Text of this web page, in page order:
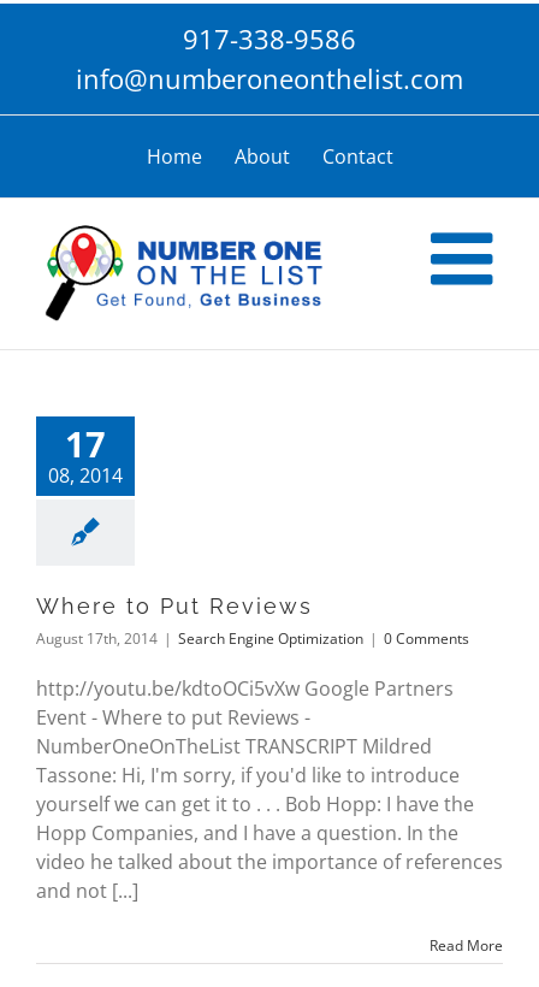
917-338-9586
info@numberoneonthelist.com
Home About Contact
17
08, 2014
Where to Put Reviews
August 17th, 2014 | Search Engine Optimization | 0 Comments
http://youtu.be/kdtoOCi5vXw Google Partners
Event - Where to put Reviews -
NumberOneOnTheList TRANSCRIPT Mildred
Tassone: Hi, I'm sorry, if you'd like to introduce
yourself we can get it to . . . Bob Hopp: I have the
Hopp Companies, and I have a question. In the
video he talked about the importance of references
and not [...]
Read More